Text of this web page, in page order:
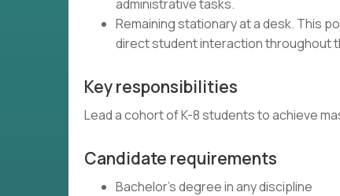
administrative tasks.
Remaining stationary at a desk. This
direct student interaction throughout
Key responsibilities
Lead a cohort of K-8 students to achieve
Candidate requirements
Bachelor's degree in any discipline